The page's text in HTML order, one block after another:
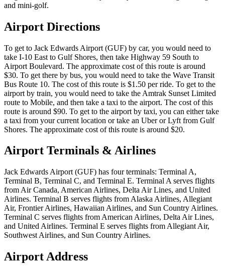
and mini-golf.
Airport Directions
To get to Jack Edwards Airport (GUF) by car, you would need to
take I-10 East to Gulf Shores, then take Highway 59 South to
Airport Boulevard. The approximate cost of this route is around
$30. To get there by bus, you would need to take the Wave Transit
Bus Route 10. The cost of this route is $1.50 per ride. To get to the
airport by train, you would need to take the Amtrak Sunset Limited
route to Mobile, and then take a taxi to the airport. The cost of this
route is around $90. To get to the airport by taxi, you can either take
a taxi from your current location or take an Uber or Lyft from Gulf
Shores. The approximate cost of this route is around $20.
Airport Terminals & Airlines
Jack Edwards Airport (GUF) has four terminals: Terminal A,
Terminal B, Terminal C, and Terminal E. Terminal A serves flights
from Air Canada, American Airlines, Delta Air Lines, and United
Airlines. Terminal B serves flights from Alaska Airlines, Allegiant
Air, Frontier Airlines, Hawaiian Airlines, and Sun Country Airlines.
Terminal C serves flights from American Airlines, Delta Air Lines,
and United Airlines. Terminal E serves flights from Allegiant Air,
Southwest Airlines, and Sun Country Airlines.
Airport Address